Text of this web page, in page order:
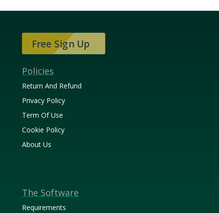
Free Sign Up
Policies
Return And Refund
Privacy Policy
Term Of Use
Cookie Policy
About Us
The Software
Requirements